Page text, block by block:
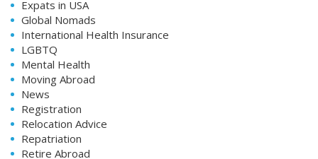
Expats in USA
Global Nomads
International Health Insurance
LGBTQ
Mental Health
Moving Abroad
News
Registration
Relocation Advice
Repatriation
Retire Abroad